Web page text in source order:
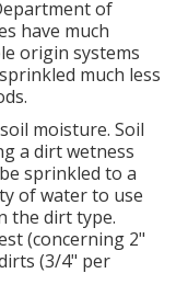
of
have much
origin systems
much less
moisture. Soil
a dirt wetness
sprinkled to a
of water to use
the dirt type.
(concerning 2"
(3/4" per